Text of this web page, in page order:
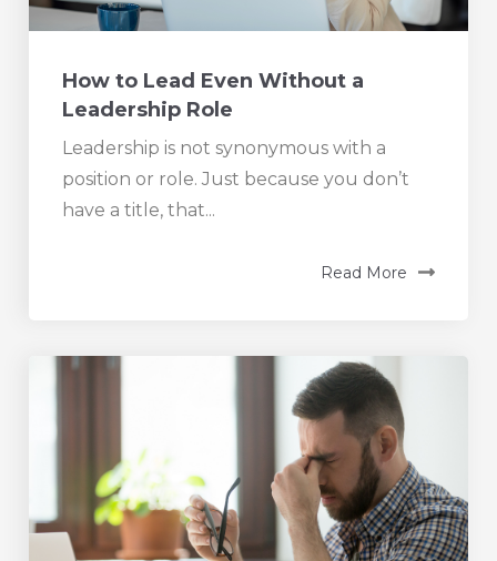
How to Lead Even Without a
Leadership Role
Leadership is not synonymous with a
position or role. Just because you don’t
have a title, that...
Read More